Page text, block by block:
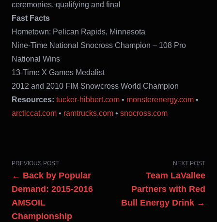
ceremonies, qualifying and final
Fast Facts
Hometown: Pelican Rapids, Minnesota
Nine-Time National Snocross Champion – 108 Pro
National Wins
13-Time X Games Medalist
2012 and 2010 FIM Snowcross World Champion
Resources: tucker-hibbert.com • monsterenergy.com •
arcticcat.com • ramtrucks.com • snocross.com
PREVIOUS POST
← Back by Popular
Demand: 2015-2016
AMSOIL
Championship
NEXT POST
Team LaVallee
Partners with Red
Bull Energy Drink →